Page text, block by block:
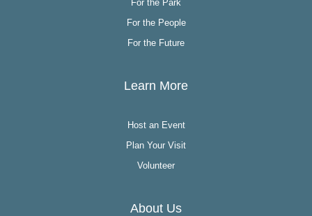
For the Park
For the People
For the Future
Learn More
Host an Event
Plan Your Visit
Volunteer
About Us